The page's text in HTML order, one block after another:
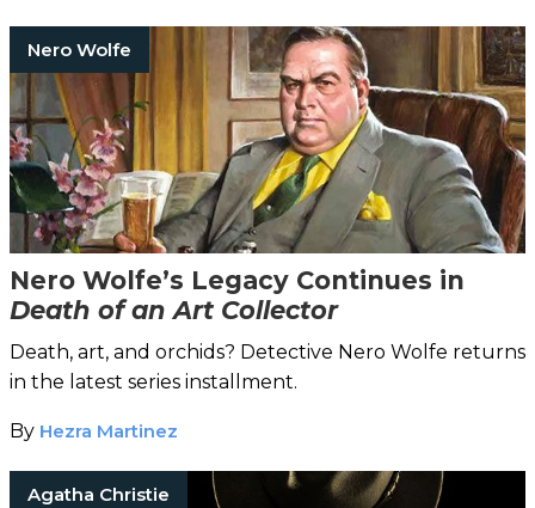
Nero Wolfe
Nero Wolfe’s Legacy Continues in
Death of an Art Collector
Death, art, and orchids? Detective Nero Wolfe returns
in the latest series installment.
By Hezra Martinez
Agatha Christie